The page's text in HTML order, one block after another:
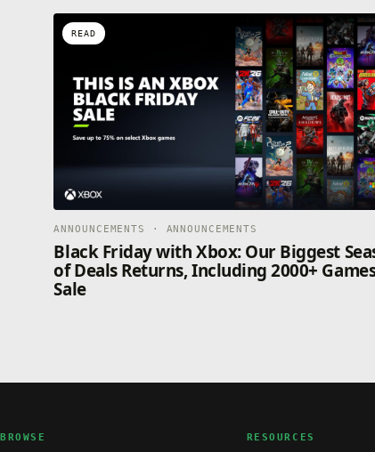
READ
ANNOUNCEMENTS · ANNOUNCEMENTS
Black Friday with Xbox: Our Biggest
of Deals Returns, Including 2000+
Sale
BROWSE RESOURCES